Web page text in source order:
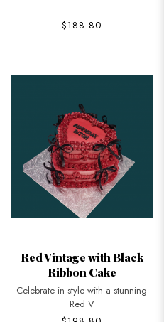
$188.80
Red Vintage with Black
Ribbon Cake
Celebrate in style with a stunning
Red V